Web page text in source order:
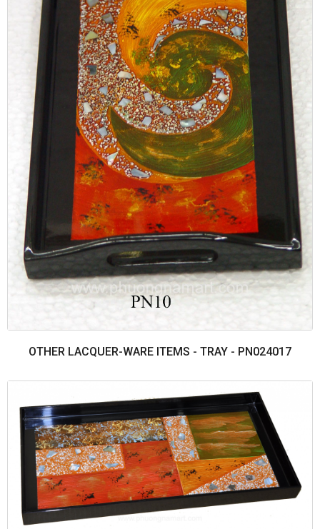
OTHER LACQUER-WARE ITEMS - TRAY - PN024017